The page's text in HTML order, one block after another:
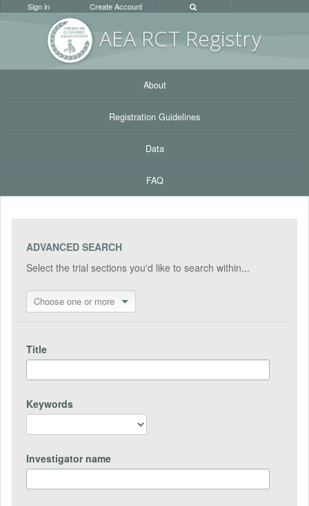
AEA RCT Registry
Sign in Create Account
About
Registration Guidelines
Data
FAQ
ADVANCED SEARCH
Select the trial sections you'd like to search within...
Choose one or more
Title
Keywords
Investigator name